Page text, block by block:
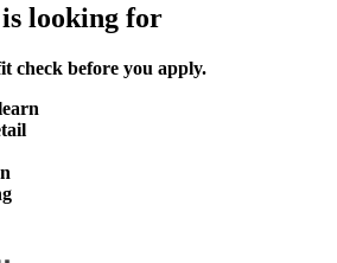
looking for
check before you apply.